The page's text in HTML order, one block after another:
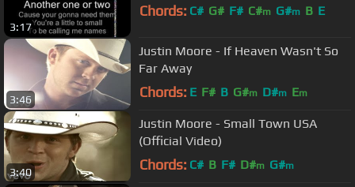
3:17
Chords: C# G# F# C#m G#m B E
3:46
Justin Moore - If Heaven Wasn't So
Far Away
Chords: E F# B G#m D#m Em
3:40
Justin Moore - Small Town USA
(Official Video)
Chords: C# B F# D#m G#m